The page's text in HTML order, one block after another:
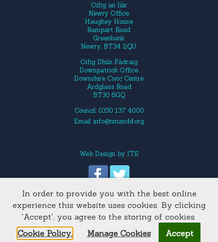
In order to provide you with the best online
experience this website uses cookies. By clicking
'Accept', you agree to the storing of cookies.
Cookie Policy.
Manage Cookies Accept
Oifig an Iúir
Newry Office
Haughey House
Rampart Road
Greenbank
Newry, BT34 2QU
Oifig Dhún Pádraig
Downpatrick Office
Downshire Civic Centre
Ardglass Road
BT30 6GQ
Council: 0330 137 4000
Email: info@nmandd.org
Web Designby ITS
Site Map